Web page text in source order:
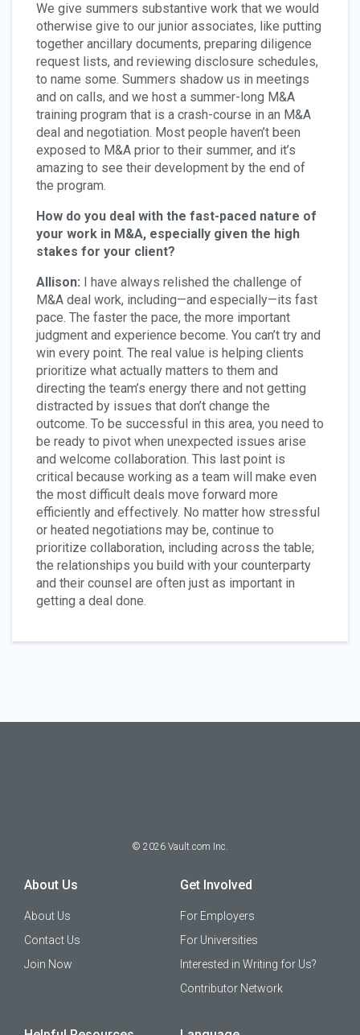
We give summers substantive work that we would
otherwise give to our junior associates, like putting
together ancillary documents, preparing diligence
request lists, and reviewing disclosure schedules,
to name some. Summers shadow us in meetings
and on calls, and we host a summer-long M&A
training program that is a crash-course in an M&A
deal and negotiation. Most people haven’t been
exposed to M&A prior to their summer, and it’s
amazing to see their development by the end of
the program.
How do you deal with the fast-paced nature of
your work in M&A, especially given the high
stakes for your client?
Allison: I have always relished the challenge of
M&A deal work, including—and especially—its fast
pace. The faster the pace, the more important
judgment and experience become. You can’t try and
win every point. The real value is helping clients
prioritize what actually matters to them and
directing the team’s energy there and not getting
distracted by issues that don’t change the
outcome. To be successful in this area, you need to
be ready to pivot when unexpected issues arise
and welcome collaboration. This last point is
critical because working as a team will make even
the most difficult deals move forward more
efficiently and effectively. No matter how stressful
or heated negotiations may be, continue to
prioritize collaboration, including across the table;
the relationships you build with your counterparty
and their counsel are often just as important in
getting a deal done.
© 2026 Vault.com Inc.
About Us
About Us
Contact Us
Join Now
Get Involved
For Employers
For Universities
Interested in Writing for Us?
Contributor Network